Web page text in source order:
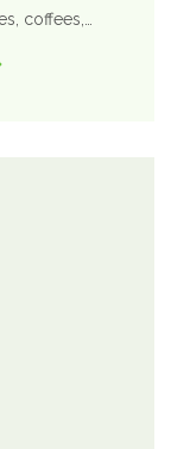
coffees,…